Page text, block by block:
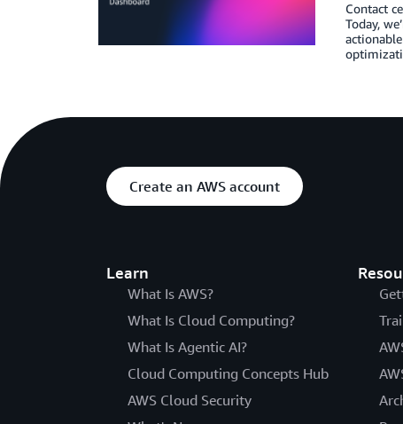
Contact
Today,
Create an AWS account
Learn
What Is AWS?
What Is Cloud Computing?
What Is Agentic AI?
Cloud Computing Concepts Hub
AWS Cloud Security